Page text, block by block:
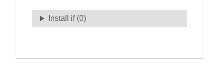
Install if (0)